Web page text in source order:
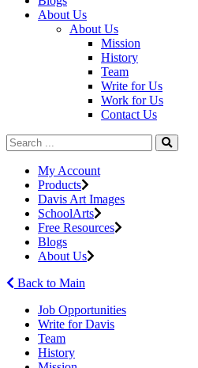
About Us
About Us
Mission
History
Team
Write for Us
Work for Us
Contact Us
My Account
Products
Davis Art Images
SchoolArts
Free Resources
Blogs
About Us
Back to Main
Job Opportunities
Write for Davis
Team
History